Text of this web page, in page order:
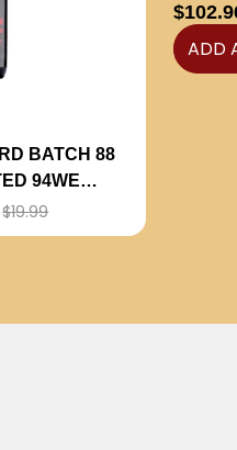
BATCH 88
94WE
$19.99
ADD